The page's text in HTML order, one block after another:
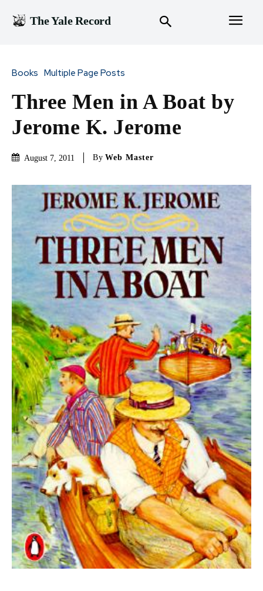
The Yale Record
Books Multiple Page Posts
Three Men in A Boat by
Jerome K. Jerome
August 7, 2011 By Web Master